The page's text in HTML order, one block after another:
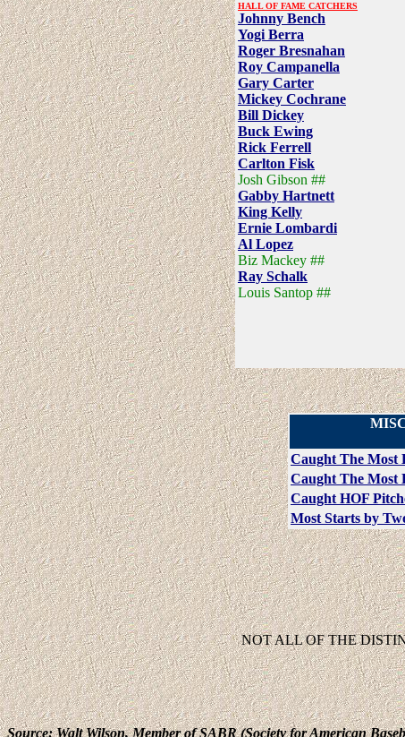
HALL OF FAME CATCHERS
Johnny Bench
Yogi Berra
Roger Bresnahan
Roy Campanella
Gary Carter
Mickey Cochrane
Bill Dickey
Buck Ewing
Rick Ferrell
Carlton Fisk
Josh Gibson ##
Gabby Hartnett
King Kelly
Ernie Lombardi
Al Lopez
Biz Mackey ##
Ray Schalk
Louis Santop ##
Caught The Most
Caught The Most
Caught HOF
Most Starts by
NOT ALL OF THE
Source: Walt Wilson, Member of SABR (Society for American